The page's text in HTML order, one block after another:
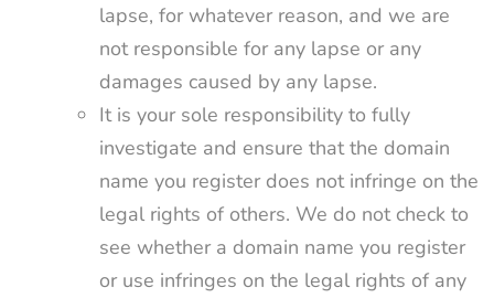
lapse, for whatever reason, and we are
not responsible for any lapse or any
damages caused by any lapse.
It is your sole responsibility to fully
investigate and ensure that the domain
name you register does not infringe on the
legal rights of others. We do not check to
see whether a domain name you register
or use infringes on the legal rights of any